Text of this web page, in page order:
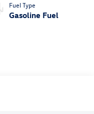
Fuel Type
Gasoline Fuel